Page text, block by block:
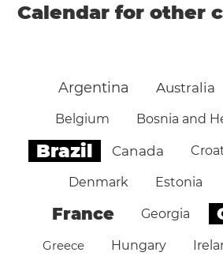
Calendar for other
Argentina Australia
Belgium Bosnia and
Brazil Canada
Denmark Estonia
France Georgia
Greece Hungary